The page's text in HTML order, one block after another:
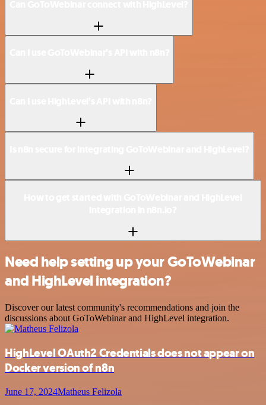
Need help setting up your GoToWebinar
and HighLevel integration?
Discover our latest community's recommendations and join the
discussions about GoToWebinar and HighLevel integration.
HighLevel OAuth2 Credentials does not appear on
Docker version of n8n
June 17, 2024Matheus Felizola